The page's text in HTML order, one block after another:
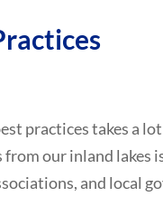
practices takes a
our inland lakes
and local